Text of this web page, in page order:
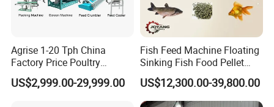
Agrise 1-20 Tph China
Factory Price Poultry
Chicken Fish Pig Cattle
Pelleting Mill Animal Feed
US$2,999.00-29,999.00
Fish Feed Machine Floating
Sinking Fish Food Pellet
Extruder Making Machine
China Factory CE Certified
for Aquaculture
US$12,300.00-39,800.00